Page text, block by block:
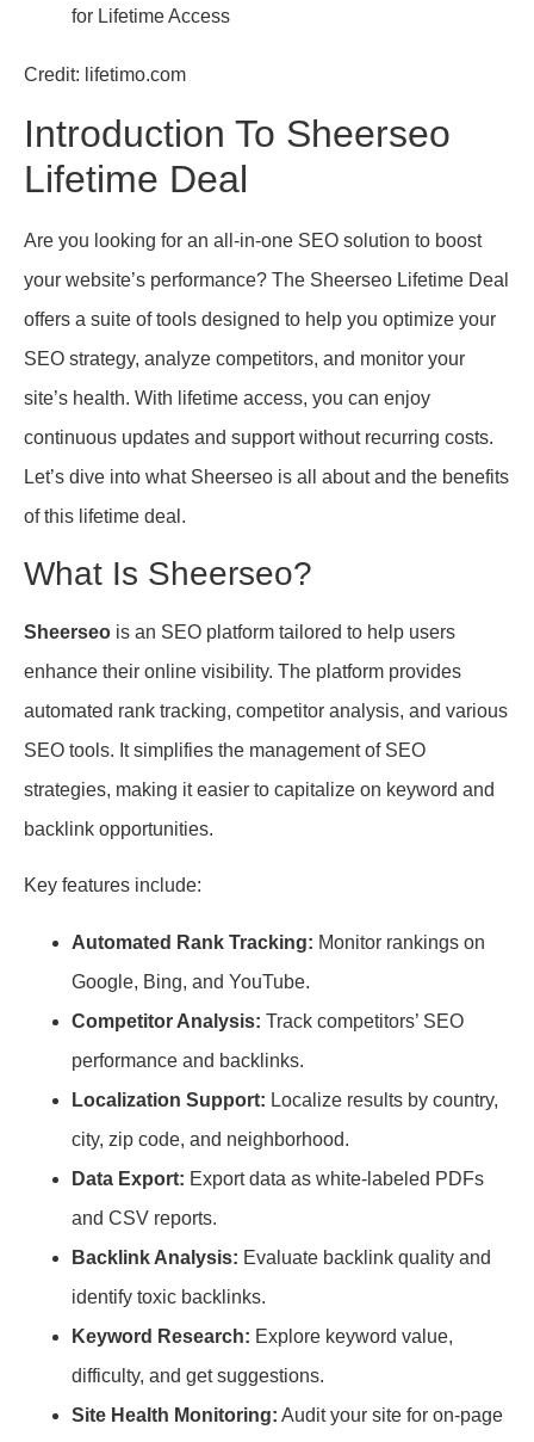
Credit: lifetimo.com
Introduction To Sheerseo
Lifetime Deal
Are you looking for an all-in-one SEO solution to boost
your website’s performance? The Sheerseo Lifetime Deal
offers a suite of tools designed to help you optimize your
SEO strategy, analyze competitors, and monitor your
site’s health. With lifetime access, you can enjoy
continuous updates and support without recurring costs.
Let’s dive into what Sheerseo is all about and the benefits
of this lifetime deal.
What Is Sheerseo?
Sheerseo is an SEO platform tailored to help users
enhance their online visibility. The platform provides
automated rank tracking, competitor analysis, and various
SEO tools. It simplifies the management of SEO
strategies, making it easier to capitalize on keyword and
backlink opportunities.
Key features include:
Automated Rank Tracking: Monitor rankings on
Google, Bing, and YouTube.
Competitor Analysis: Track competitors’ SEO
performance and backlinks.
Localization Support: Localize results by country,
city, zip code, and neighborhood.
Data Export: Export data as white-labeled PDFs
and CSV reports.
Backlink Analysis: Evaluate backlink quality and
identify toxic backlinks.
Keyword Research: Explore keyword value,
difficulty, and get suggestions.
Site Health Monitoring: Audit your site for on-page